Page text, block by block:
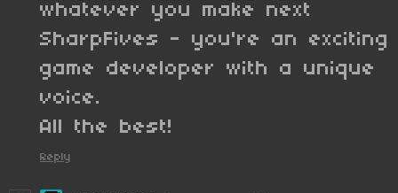
whatever you make next
SharpFives - you're an exciting
game developer with a unique
voice.
All the best!
Reply